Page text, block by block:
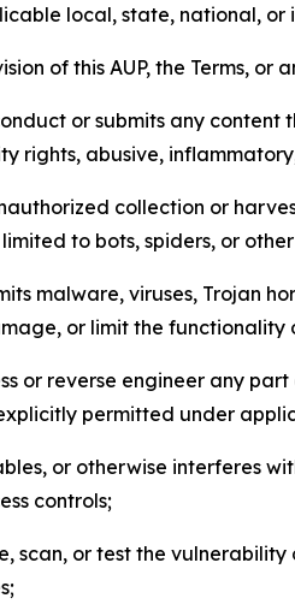
local, state, national,
of this AUP, the Terms, or
or submits any
rights, abusive,
collection or
to bots, spiders, or
malware, viruses, Trojan
or limit the
or reverse engineer any
permitted under
or otherwise interferes
controls;
scan, or test the